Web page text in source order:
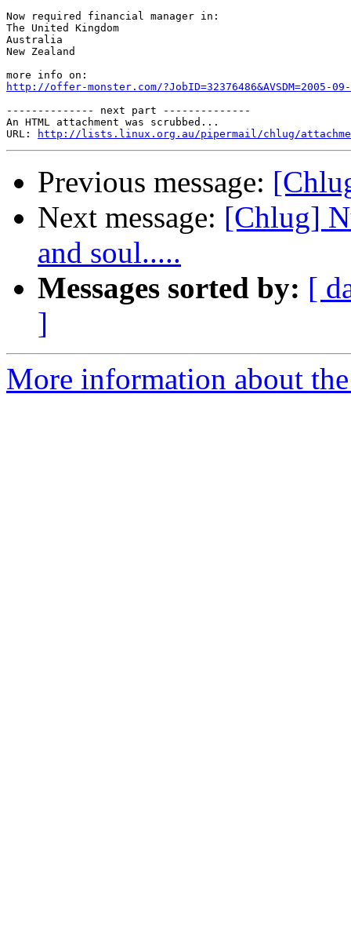
Now required financial manager in:
The United Kingdom
Australia
New Zealand
http://offer-monster.com/?JobID=32376486&AVSDM=2005-09-
-------------- next part --------------
An HTML attachment was scrubbed...
URL:
http://lists.linux.org.au/pipermail/chlug/
Previous message:
Next message: [Chlug]
and soul.....
Messages sorted by: [
]
More information about